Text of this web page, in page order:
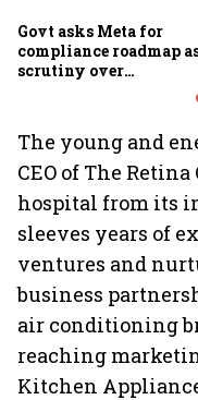
Govt asks Meta for
compliance roadmap
scrutiny over
The young and
CEO of The
hospital from its
sleeves years of
ventures and
business
air conditioning
reaching
Kitchen